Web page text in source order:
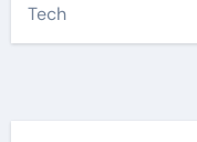
Tech